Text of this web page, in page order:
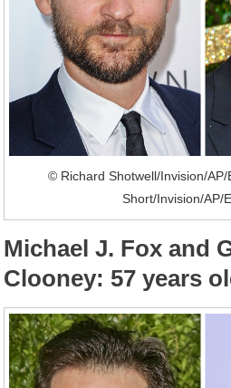
© Richard Shotwell/Invision/
Short/Invision/AP/
Michael J. Fox and
Clooney: 57 years